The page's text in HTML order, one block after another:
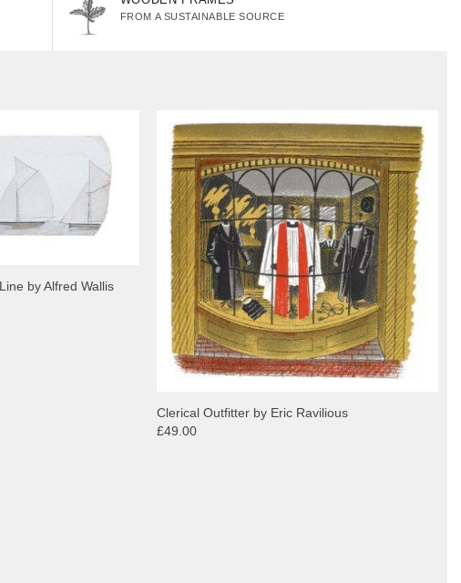
FROM A SUSTAINABLE SOURCE
by Alfred Wallis
Clerical Outfitter by Eric Ravilious
£49.00